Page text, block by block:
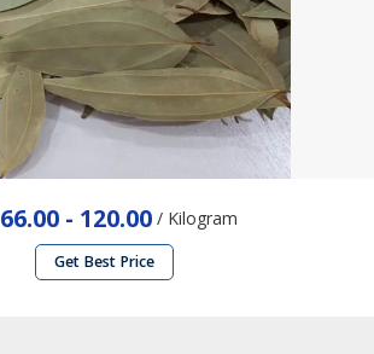
66.00 - 120.00/ Kilogram
Get Best Price